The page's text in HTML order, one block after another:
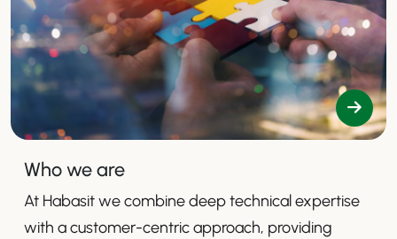
Who we are
At Habasit we combine deep technical expertise
with a customer-centric approach, providing